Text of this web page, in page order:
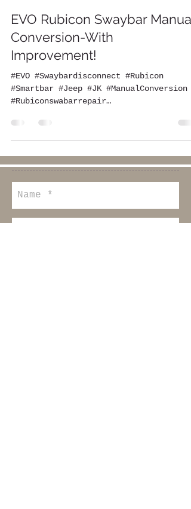
EVO Rubicon Swaybar Manual
Conversion-With
Improvement!
#EVO #Swaybardisconnect #Rubicon
#Smartbar #Jeep #JK #ManualConversion
#Rubiconswabarrepair
#rubiconswaybarupgrade...